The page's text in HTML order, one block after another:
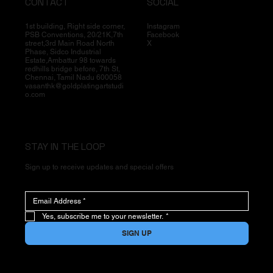
1st building, Right side corner,
PSB Conventions, 20/21K,7th
street,3rd Main Road North
Phase, Sidco Industrial
Estate,Ambattur 98 towards
redhills bridge before, 7th St,
Chennai, Tamil Nadu 600058
vasanthk@goldplatingartstudi
o.com
Instagram
Facebook
X
STAY IN THE LOOP
Sign up to receive updates and special offers
Yes, subscribe me to your newsletter. *
SIGN UP